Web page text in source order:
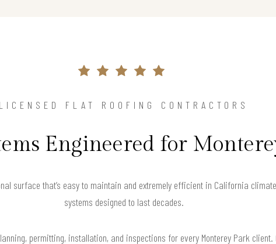
LICENSED FLAT ROOFING CONTRACTORS
Engineered for
surface that’s easy to maintain and extremely efficient in California
systems designed to last decades.
permitting, installation, and inspections for every Monterey Park